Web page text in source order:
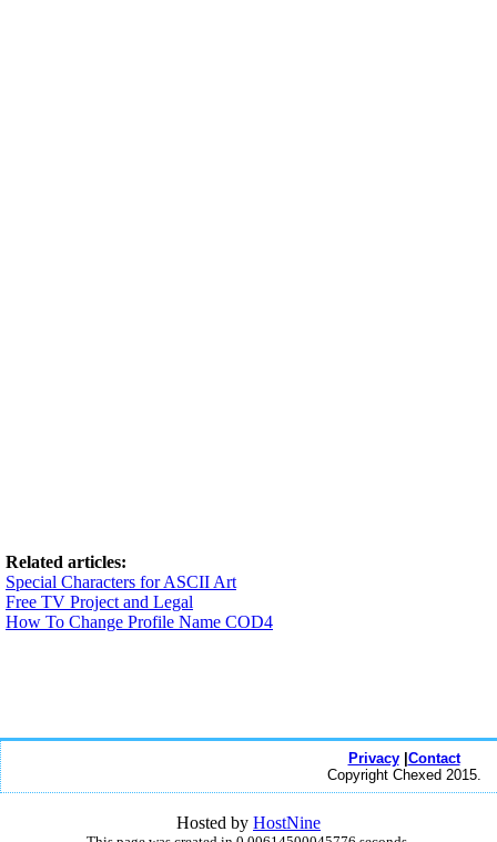
Related articles:
Special Characters for ASCII Art
Free TV Project and Legal
How To Change Profile Name COD4
Privacy| Contact
Copyright Chexed 2015.
Hosted by HostNine